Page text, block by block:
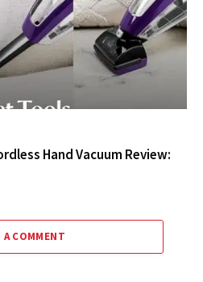
Hand Vacuum Review:
A COMMENT